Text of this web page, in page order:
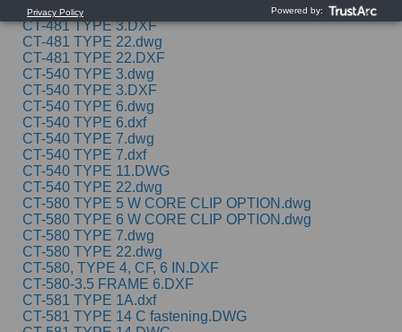
CT-481 TYPE 1A C FASTENING.DWG
CT-481 TYPE 3.DXF
CT-481 TYPE 22.dwg
CT-481 TYPE 22.DXF
CT-540 TYPE 3.dwg
CT-540 TYPE 3.DXF
CT-540 TYPE 6.dwg
CT-540 TYPE 6.dxf
CT-540 TYPE 7.dwg
CT-540 TYPE 7.dxf
CT-540 TYPE 11.DWG
CT-540 TYPE 22.dwg
CT-580 TYPE 5 W CORE CLIP OPTION.dwg
CT-580 TYPE 6 W CORE CLIP OPTION.dwg
CT-580 TYPE 7.dwg
CT-580 TYPE 22.dwg
CT-580, TYPE 4, CF, 6 IN.DXF
CT-580-3.5 FRAME 6.DXF
CT-581 TYPE 1A.dxf
CT-581 TYPE 14 C fastening.DWG